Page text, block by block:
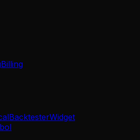
Billing
BacktesterWidget